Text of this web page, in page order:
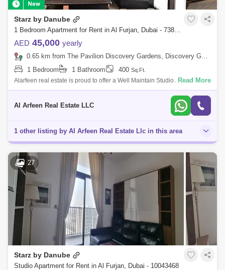
Starz by Danube
1 Bedroom Apartment for Rent in Al Furjan, Dubai - 7386582
AED 45,000 yearly
0.65 km from The Pavilion Discovery Gardens, Discovery Gardens
1 Bedroom
1 Bathroom 400 Sq.Ft.
Alarfeen real estate is proud to offer a Well Maintain Studio Apartment
with for rent in Pearlz by Danube, Al Furjan. Below are the apartment
Read More
Al Arfeen Real Estate LLC
1 other listing by Al Arfeen Real Estate Llc in this area
27
Starz by Danube
Studio Apartment for Rent in Al Furjan, Dubai - 10043468